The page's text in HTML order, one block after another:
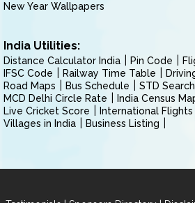
New Year Wallpapers
India Utilities:
Distance Calculator India Pin Code
IFSC Code
Railway Time Table
Road Maps
Bus Schedule
STD Search
MCD Delhi Circle Rate
India Census
Live Cricket Score
International
Villages in India
Business Listing